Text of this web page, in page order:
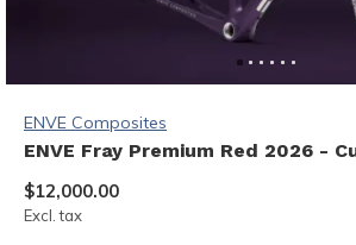
ENVE Composites
ENVE Fray Premium Red 2026 -
$12,000.00
Excl. tax